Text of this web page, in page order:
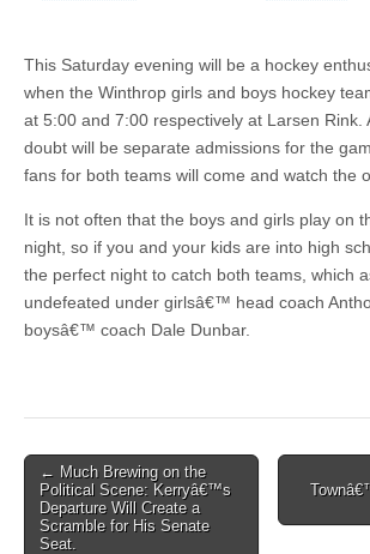
This Saturday evening will be a hockey
when the Winthrop girls and boys hockey
at 5:00 and 7:00 respectively at Larsen Rink.
doubt will be separate admissions for the
fans for both teams will come and watch the
It is not often that the boys and girls play on
night, so if you and your kids are into high
the perfect night to catch both teams, which
undefeated under girlsâ€™ head coach
boysâ€™ coach Dale Dunbar.
Post
navigation
← Much Brewing on the
Political Scene: Kerryâ€™s
Departure Will Create a
Scramble for His Senate
Seat.